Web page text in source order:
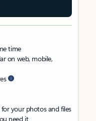
time
on web, mobile,
your photos and files
need it